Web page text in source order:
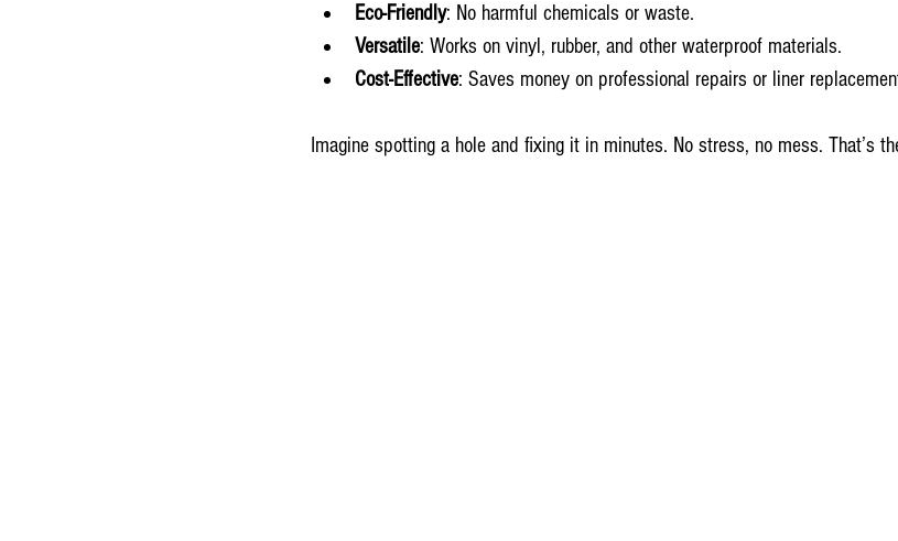
Eco-Friendly: No harmful chemicals or waste.
Versatile: Works on vinyl, rubber, and other waterproof materials.
Cost-Effective: Saves money on professional repairs or liner
Imagine spotting a hole and fixing it in minutes. No stress, no mess. That’s